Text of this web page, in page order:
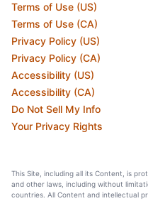
Terms of Use (US)
Terms of Use (CA)
Privacy Policy (US)
Privacy Policy (CA)
Accessibility (US)
Accessibility (CA)
Do Not Sell My Info
Your Privacy Rights
This Site, including all its Content, is
and other laws, including without
countries. All Content and intellectual